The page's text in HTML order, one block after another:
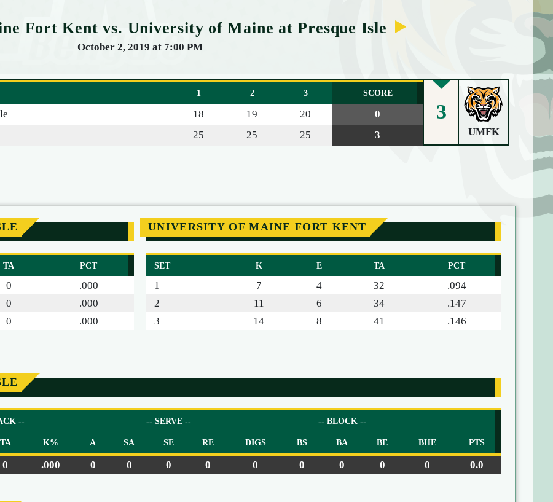
Fort Kent vs. University of Maine at Presque Isle
October 2, 2019 at 7:00 PM
UMFK
3
1 2 3 SCORE
18 19 20
0
25 25 25 3
TA PCT
0
.000
0
.000
0 .000
UNIVERSITY OF MAINE FORT KENT
SET K E TA PCT
1 7 4 32
.094
2
11 6 34
.147
3
14 8 41 .146
-- -- SERVE -- -- BLOCK --
TA K% A SA SE RE DIGS BS BA BE BHE PTS
0 .000 0 0 0 0 0 0 0 0 0 0.0